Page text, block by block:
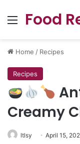
Menu
Food
Home / Recipes
Recipes
Creamy
ltlsy April 15,